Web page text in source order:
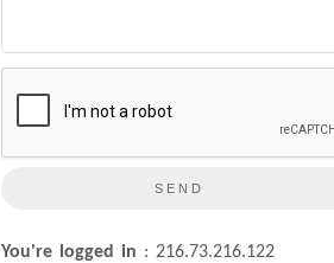
You're logged in : 216.73.216.122